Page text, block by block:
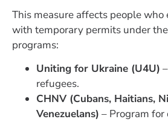
This measure affects people who
with temporary permits under
programs:
Uniting for Ukraine (U4U)
refugees.
CHNV (Cubans, Haitians,
Venezuelans) – Program for